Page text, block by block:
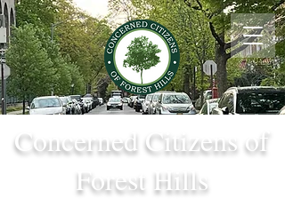
Concerned Citizens of
Forest Hills